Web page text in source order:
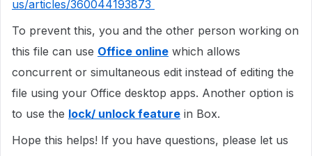
us/articles/360044193873
To prevent this, you and the other person working on
this file can use Office online which allows
concurrent or simultaneous edit instead of editing the
file using your Office desktop apps. Another option is
to use the lock/ unlock feature in Box.
Hope this helps! If you have questions, please let us